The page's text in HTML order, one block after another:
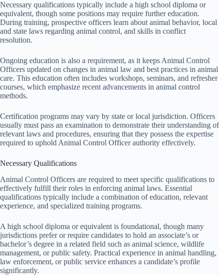
Necessary qualifications typically include a high school diploma or
equivalent, though some positions may require further education.
During training, prospective officers learn about animal behavior, local
and state laws regarding animal control, and skills in conflict
resolution.
Ongoing education is also a requirement, as it keeps Animal Control
Officers updated on changes in animal law and best practices in animal
care. This education often includes workshops, seminars, and refresher
courses, which emphasize recent advancements in animal control
methods.
Certification programs may vary by state or local jurisdiction. Officers
usually must pass an examination to demonstrate their understanding of
relevant laws and procedures, ensuring that they possess the expertise
required to uphold Animal Control Officer authority effectively.
Necessary Qualifications
Animal Control Officers are required to meet specific qualifications to
effectively fulfill their roles in enforcing animal laws. Essential
qualifications typically include a combination of education, relevant
experience, and specialized training programs.
A high school diploma or equivalent is foundational, though many
jurisdictions prefer or require candidates to hold an associate’s or
bachelor’s degree in a related field such as animal science, wildlife
management, or public safety. Practical experience in animal handling,
law enforcement, or public service enhances a candidate’s profile
significantly.